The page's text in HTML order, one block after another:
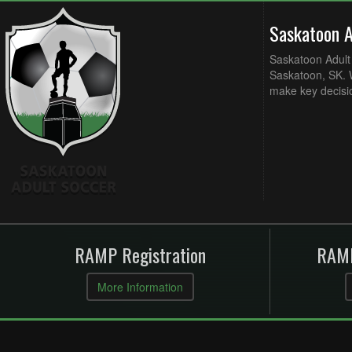
Saskatoon
Saskatoon, SK.
make key
RAMP Registration
More Information